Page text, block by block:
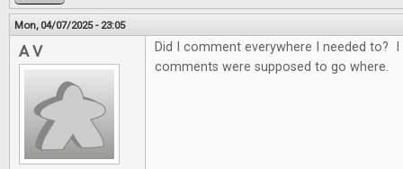
Mon, 04/07/2025 - 23:05
A V
Did I comment everywhere I needed to?
comments were supposed to go where.